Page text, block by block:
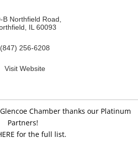
B Northfield Road
IL 60093
(847) 256-6208
Visit Website
Chamber thanks our Platinum
Partners!
for the full list.